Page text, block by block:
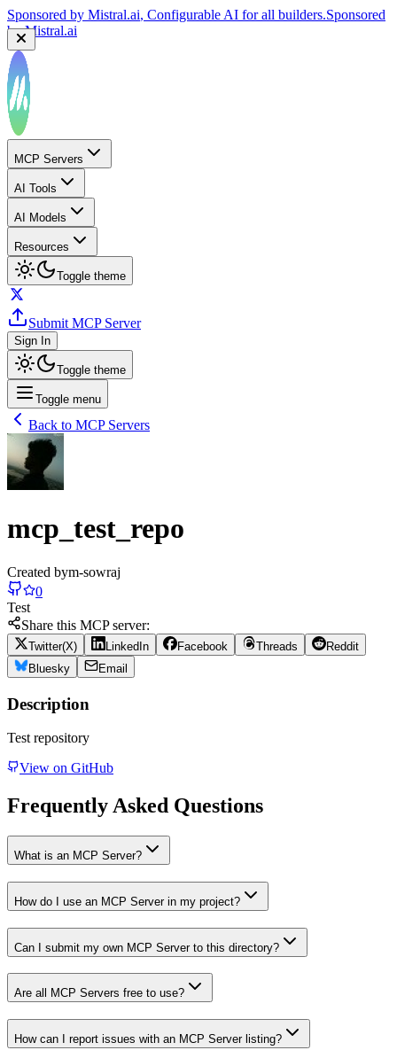
Sponsored by Mistral.ai, Configurable AI for all builders.Sponsored
byMistral.ai
MCP Servers
AI Tools
AI Models
Resources
Toggle theme
Submit MCP Server
Sign In
Toggle theme
Toggle menu
Back to MCP Servers
mcp_test_repo
Created bym-sowraj
0
Test
Share this MCP server:
Twitter(X) LinkedIn Facebook Threads
Reddit
Bluesky
Email
Description
Test repository
View on GitHub
Frequently Asked Questions
What is an MCP Server?
How do I use an MCP Server in my project?
Can I submit my own MCP Server to this directory?
Are all MCP Servers free to use?
How can I report issues with an MCP Server listing?